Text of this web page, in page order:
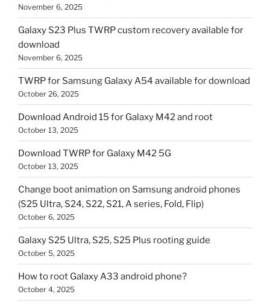
November 6, 2025
Galaxy S23 Plus TWRP custom recovery available for
download
November 6, 2025
TWRP for Samsung Galaxy A54 available for download
October 26, 2025
Download Android 15 for Galaxy M42 and root
October 13, 2025
Download TWRP for Galaxy M42 5G
October 13, 2025
Change boot animation on Samsung android phones
(S25 Ultra, S24, S22, S21, A series, Fold, Flip)
October 6, 2025
Galaxy S25 Ultra, S25, S25 Plus rooting guide
October 5, 2025
How to root Galaxy A33 android phone?
October 4, 2025